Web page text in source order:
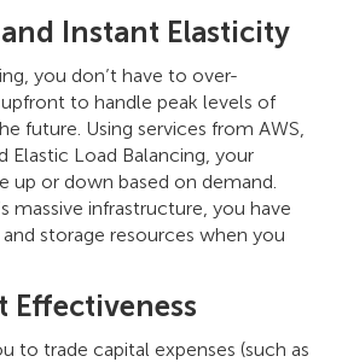
Instant Elasticity
you don’t have to over-
to handle peak levels of
future. Using services from AWS,
Elastic Load Balancing, your
up or down based on demand.
massive infrastructure, you have
storage resources when you
Effectiveness
to trade capital expenses (such as